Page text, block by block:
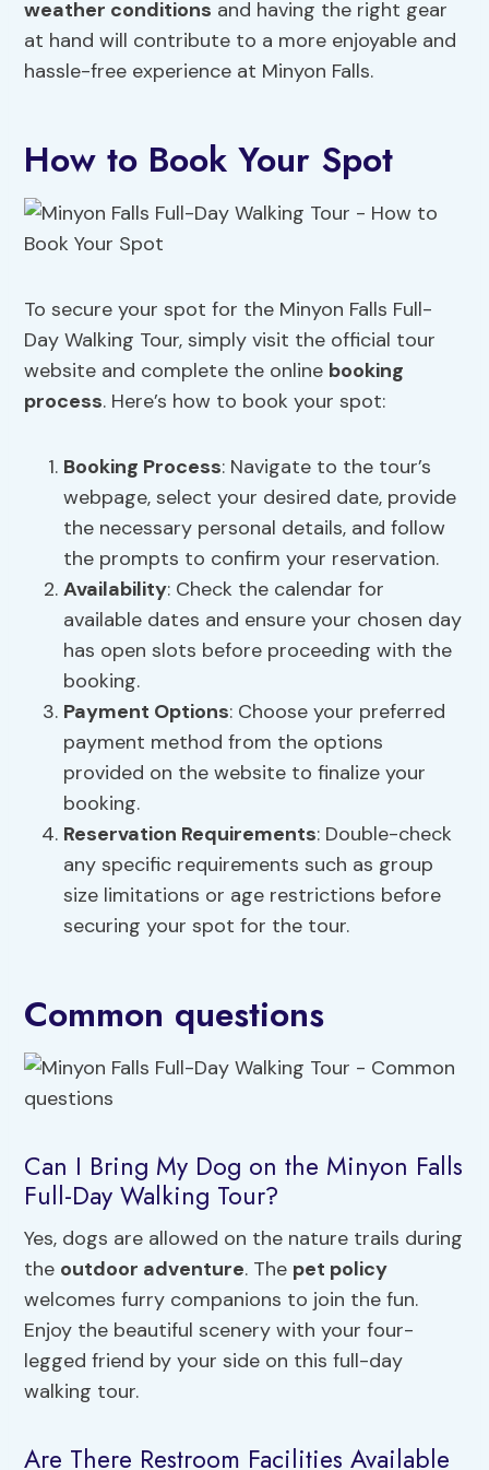
weather conditions and having the right gear
at hand will contribute to a more enjoyable and
hassle-free experience at Minyon Falls.
How to Book Your Spot
To secure your spot for the Minyon Falls Full-
Day Walking Tour, simply visit the official tour
website and complete the online booking
process. Here’s how to book your spot:
Booking Process: Navigate to the tour’s
webpage, select your desired date, provide
the necessary personal details, and follow
the prompts to confirm your reservation.
Availability: Check the calendar for
available dates and ensure your chosen day
has open slots before proceeding with the
booking.
Payment Options: Choose your preferred
payment method from the options
provided on the website to finalize your
booking.
Reservation Requirements: Double-check
any specific requirements such as group
size limitations or age restrictions before
securing your spot for the tour.
Common questions
Can I Bring My Dog on the Minyon Falls
Full-Day Walking Tour?
Yes, dogs are allowed on the nature trails during
the outdoor adventure. The pet policy
welcomes furry companions to join the fun.
Enjoy the beautiful scenery with your four-
legged friend by your side on this full-day
walking tour.
Are There Restroom Facilities Available